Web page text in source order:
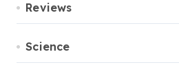
Reviews
Science